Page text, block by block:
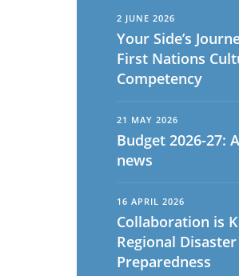
English
Portuguese
2 JUNE 2026
Your Side’s
First Nations
Competency
21 MAY 2026
Budget 2026-27:
news
16 APRIL 2026
Collaboration is
Regional Disaster
Preparedness